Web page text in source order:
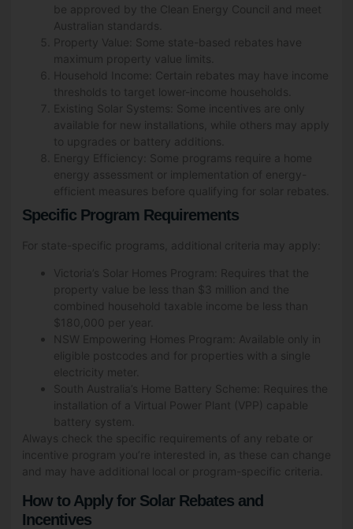
be approved by the Clean Energy Council and meet
Australian standards.
Property Value: Some state-based rebates have
maximum property value limits.
Household Income: Certain rebates may have income
thresholds to target lower-income households.
Existing Solar Systems: Some incentives are only
available for new installations, while others may apply
to upgrades or battery additions.
Energy Efficiency: Some programs require a home
energy assessment or implementation of energy-
efficient measures before qualifying for solar rebates.
Specific Program Requirements
For state-specific programs, additional criteria may apply:
Victoria’s Solar Homes Program: Requires that the
property value be less than $3 million and the
combined household taxable income be less than
$180,000 per year.
NSW Empowering Homes Program: Available only in
eligible postcodes and for properties with a single
electricity meter.
South Australia’s Home Battery Scheme: Requires the
installation of a Virtual Power Plant (VPP) capable
battery system.
Always check the specific requirements of any rebate or
incentive program you’re interested in, as these can change
and may have additional local or program-specific criteria.
How to Apply for Solar Rebates and
Incentives